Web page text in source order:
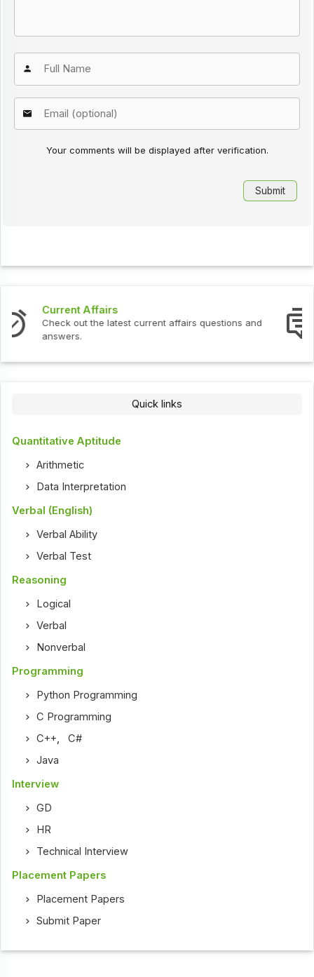
Your comments will be displayed after verification.
Interview Questions
Check out the latest interview questions and answers.
Quick links
Quantitative Aptitude
Arithmetic
Data Interpretation
Verbal (English)
Verbal Ability
Verbal Test
Reasoning
Logical
Verbal
Nonverbal
Programming
Python Programming
C Programming
C++,C#
Java
Interview
GD
HR
Technical Interview
Placement Papers
Placement Papers
Submit Paper